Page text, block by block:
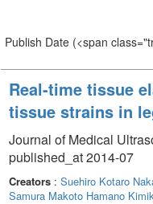
Publish Date(<span
Real-time tissue
tissue strains in
Journal of Medical
published_at 2014-07
Creators: Suehiro Kotaro
Samura Makoto Hamano